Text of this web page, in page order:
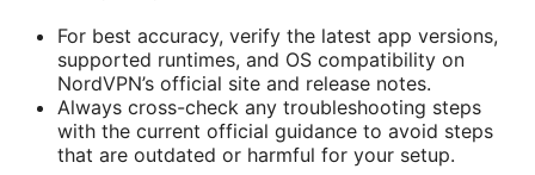
For best accuracy, verify the latest app versions,
supported runtimes, and OS compatibility on
NordVPN’s official site and release notes.
Always cross-check any troubleshooting steps
with the current official guidance to avoid steps
that are outdated or harmful for your setup.